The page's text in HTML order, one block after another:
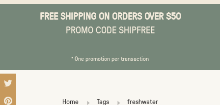
FREE SHIPPING ON ORDERS OVER $50
PROMO CODE SHIPFREE
* One promotion per transaction
Home Tags freshwater